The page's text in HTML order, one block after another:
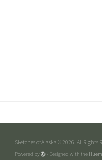
Sketches of Alaska © 2026. All Rights
Powered by - Designed with the